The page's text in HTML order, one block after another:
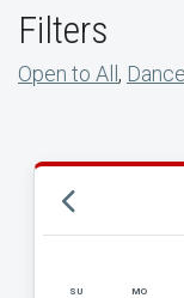
Filters
Open to All, Dance
SU MO